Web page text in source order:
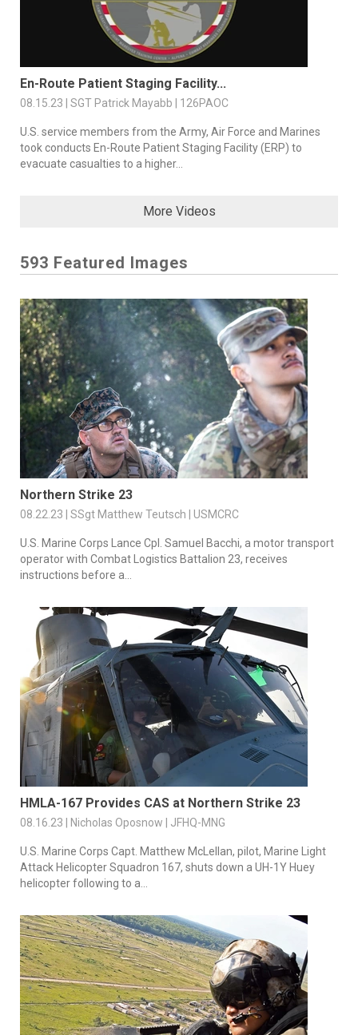
En-Route Patient Staging Facility...
08.15.23 | SGT Patrick Mayabb | 126PAOC
U.S. service members from the Army, Air Force and Marines
took conducts En-Route Patient Staging Facility (ERP) to
evacuate casualties to a higher...
More Videos
593 Featured Images
Northern Strike 23
08.22.23 | SSgt Matthew Teutsch | USMCRC
U.S. Marine Corps Lance Cpl. Samuel Bacchi, a motor transport
operator with Combat Logistics Battalion 23, receives
instructions before a...
HMLA-167 Provides CAS at Northern Strike 23
08.16.23 | Nicholas Oposnow | JFHQ-MNG
U.S. Marine Corps Capt. Matthew McLellan, pilot, Marine Light
Attack Helicopter Squadron 167, shuts down a UH-1Y Huey
helicopter following to a...